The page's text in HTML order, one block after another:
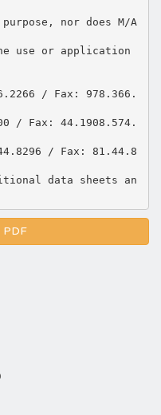
nor does M/A
use or application
/ Fax: 978.366.
/ Fax: 44.1908.574.
/ Fax: 81.44.8
data sheets an
PDF